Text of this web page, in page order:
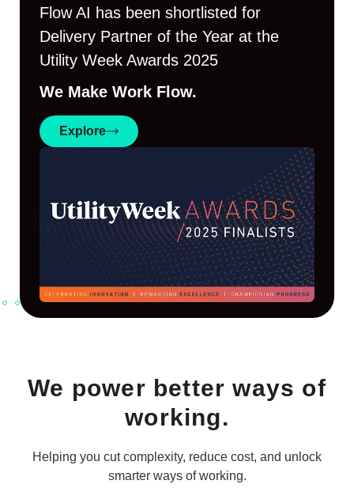
Flow AI has been shortlisted for
Delivery Partner of the Year at the
Utility Week Awards 2025
We Make Work Flow.
Explore
We power better ways of
working.
Helping you cut complexity, reduce cost, and unlock
smarter ways of working.